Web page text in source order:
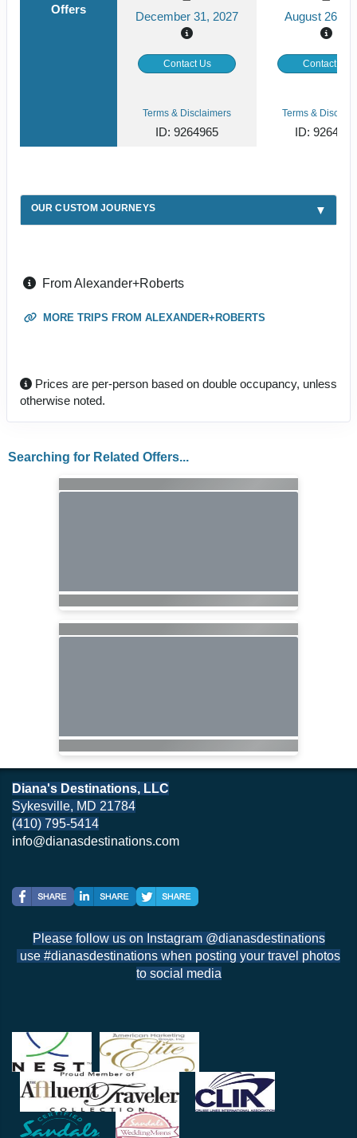
Offers
December 31, 2027 August 26,
Contact Us Contact Us
Terms & Disclaimers
ID: 9264965
Terms &
ID: 9264922
OUR CUSTOM JOURNEYS
From Alexander+Roberts
MORE TRIPS FROM ALEXANDER+ROBERTS
Prices are per-person based on double occupancy, unless
otherwise noted.
Searching for Related Offers...
Diana's Destinations, LLC
Sykesville, MD 21784
(410) 795-5414
info@dianasdestinations.com
Please follow us on Instagram @dianasdestinations
use #dianasdestinations when posting your travel photos
to social media